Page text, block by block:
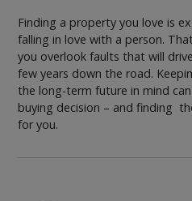
Finding a property you love is
falling in love with a person.
you overlook faults that will
few years down the road.
the long-term future in mind
buying decision – and finding
for you.